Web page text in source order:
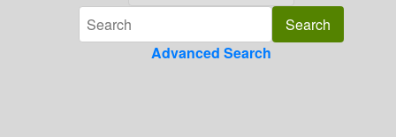
Advanced Search